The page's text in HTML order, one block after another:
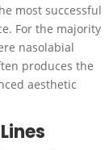
most successful
For the majority
nasolabial
produces the
aesthetic